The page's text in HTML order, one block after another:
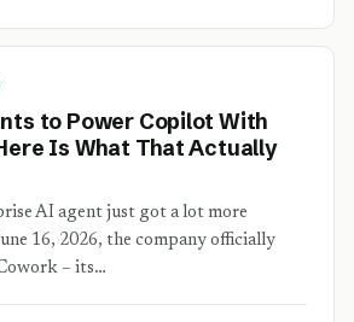
to Power Copilot With
Is What That Actually
AI agent just got a lot more
16, 2026, the company officially
– its…